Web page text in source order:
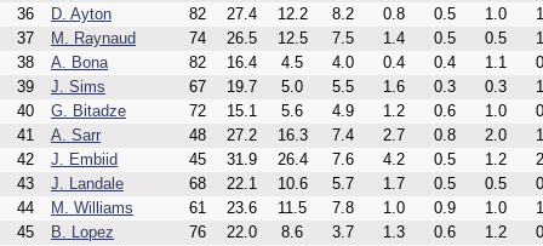
36
D. Ayton 82 27.4 12.2 8.2 0.8 0.5 1.0
37
M. Raynaud 74 26.5 12.5 7.5 1.4 0.5 0.5
38
A. Bona 82 16.4 4.5 4.0 0.4 0.4 1.1
39
J. Sims 67 19.7 5.0 5.5 1.6 0.3 0.3
40
G. Bitadze 72 15.1 5.6 4.9 1.2 0.6 1.0
41
A. Sarr 48 27.2 16.3 7.4 2.7 0.8 2.0
42
J. Embiid 45 31.9 26.4 7.6 4.2 0.5 1.2
43
J. Landale 68 22.1 10.6 5.7 1.7 0.5 0.5
44
M. Williams 61 23.6 11.5 7.8 1.0 0.9 1.0
45
B. Lopez 76 22.0 8.6 3.7 1.3 0.6 1.2